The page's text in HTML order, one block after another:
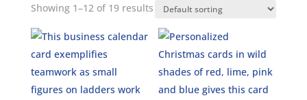
Showing 1–12 of 19 results